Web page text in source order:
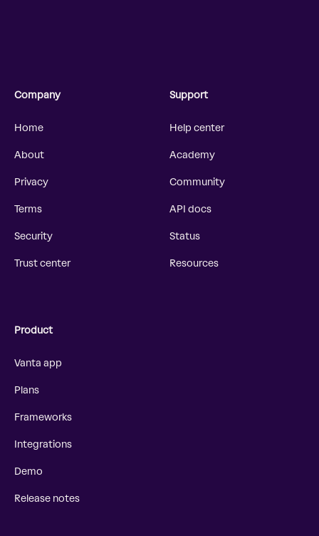
Company
Home
About
Privacy
Terms
Security
Trust center
Support
Help center
Academy
Community
API docs
Status
Resources
Product
Vanta app
Plans
Frameworks
Integrations
Demo
Release notes